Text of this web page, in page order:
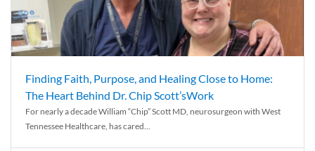
Finding Faith, Purpose, and Healing Close to Home:
The Heart Behind Dr. Chip Scott’sWork
For nearly a decade William “Chip” Scott MD, neurosurgeon with West
Tennessee Healthcare, has cared...